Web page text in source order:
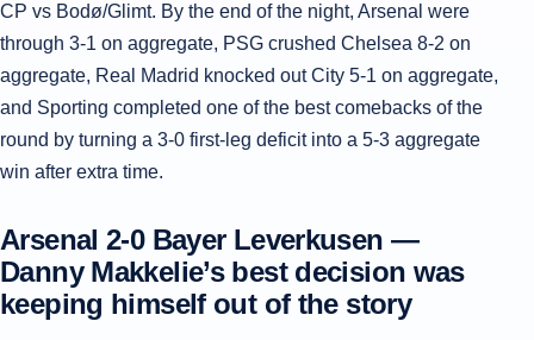
CP vs Bodø/Glimt. By the end of the night, Arsenal were
through 3-1 on aggregate, PSG crushed Chelsea 8-2 on
aggregate, Real Madrid knocked out City 5-1 on aggregate,
and Sporting completed one of the best comebacks of the
round by turning a 3-0 first-leg deficit into a 5-3 aggregate
win after extra time.
Arsenal 2-0 Bayer Leverkusen —
Danny Makkelie’s best decision was
keeping himself out of the story